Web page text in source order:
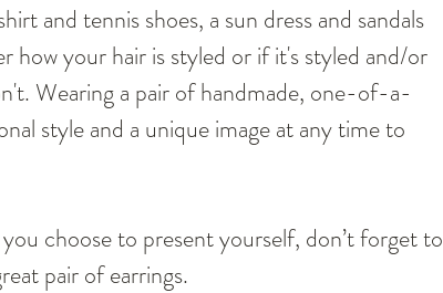
and tennis shoes, a sun dress and sandals
how your hair is styled or if it's styled and/or
Wearing a pair of handmade, one-of-a-
style and a unique image at any time to
choose to present yourself, don’t forget to
pair of earrings.